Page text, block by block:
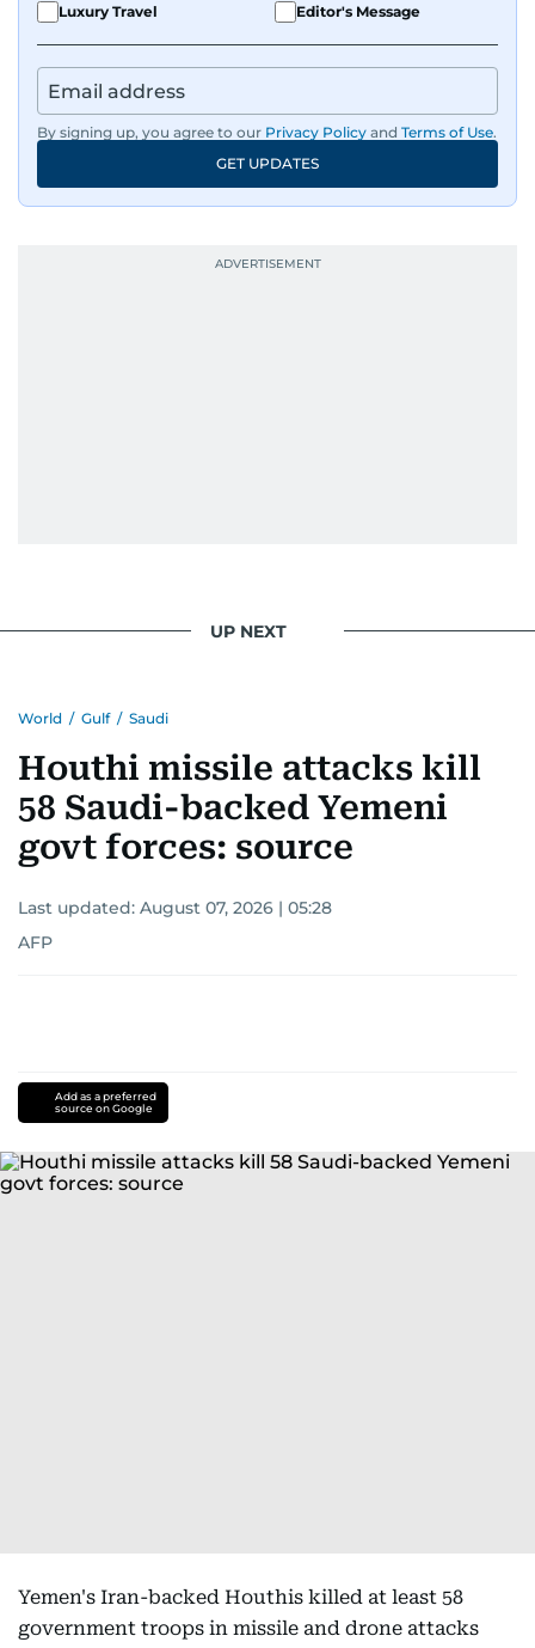
Luxury Travel
Editor's Message
By signing up, you agree to our Privacy Policy and Terms of Use.
GET UPDATES
UP NEXT
World / Gulf / Saudi
Houthi missile attacks kill
58 Saudi-backed Yemeni
govt forces: source
Last updated: August 07, 2026 | 05:28
AFP
Add as a preferred
source on Google
Yemen's Iran-backed Houthis killed at least 58
government troops in missile and drone attacks